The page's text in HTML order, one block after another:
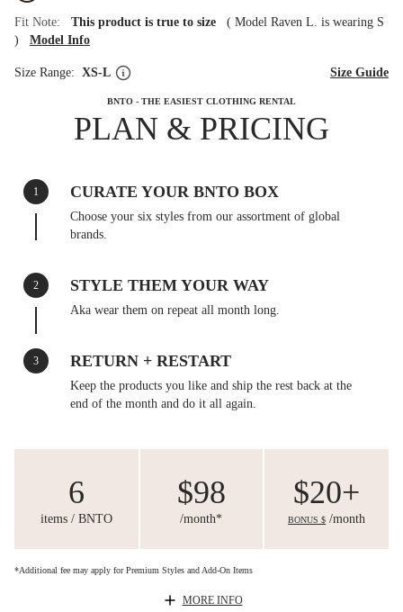
Fit Note: This product is true to size ( Model Raven L. is wearing S
) Model Info
Size Range: XS-L Size Guide
BNTO - THE EASIEST CLOTHING RENTAL
PLAN & PRICING
1 CURATE YOUR BNTO BOX
Choose your six styles from our assortment of global
brands.
2 STYLE THEM YOUR WAY
Aka wear them on repeat all month long.
3 RETURN + RESTART
Keep the products you like and ship the rest back at the
end of the month and do it all again.
6
items / BNTO
$98
/month*
$20+
BONUS $ /month
*Additional fee may apply for Premium Styles and Add-On Items
MORE INFO